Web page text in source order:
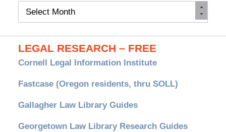
Monthly
LEGAL RESEARCH – FREE
Cornell Legal Information Institute
Fastcase (Oregon residents, thru SOLL)
Gallagher Law Library Guides
Georgetown Law Library Research Guides